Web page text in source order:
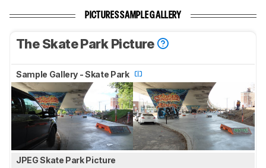
PICTURES SAMPLE GALLERY
The Skate Park Picture
Sample Gallery - Skate Park
JPEG Skate Park Picture